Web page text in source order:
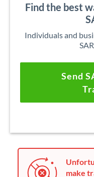
Find the best
Individuals and
Send
make